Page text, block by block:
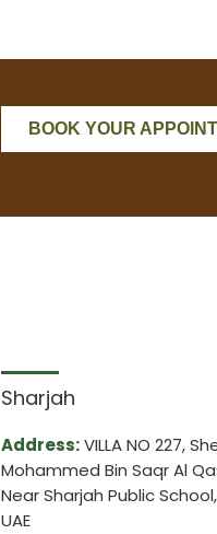
BOOK YOUR
Sharjah
Address:VILLA NO 227,
Mohammed Bin Saqr Al
Near Sharjah Public
UAE